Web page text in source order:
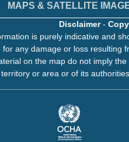
MAPS & SATELLITE
Disclaimer-
is purely indicative and
any damage or loss resulting
on the map do not imply
or area or of its